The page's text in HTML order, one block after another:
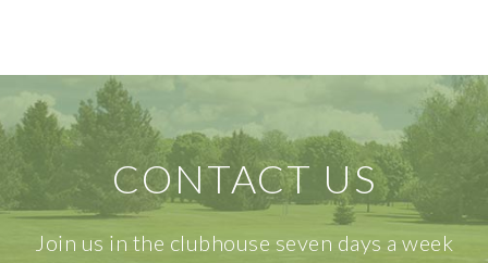
CONTACT US
Join us in the clubhouse seven days a week